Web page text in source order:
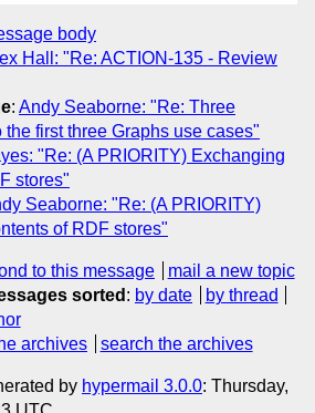
body
Hall: "Re: ACTION-135 - Review
: Andy Seaborne: "Re: Three
first three Graphs use cases"
"Re: (A PRIORITY) Exchanging
stores"
Seaborne: "Re: (A PRIORITY)
of RDF stores"
to this message
mail a new topic
sorted : by date
by thread
archives search the archives
by hypermail 3.0.0: Thursday,